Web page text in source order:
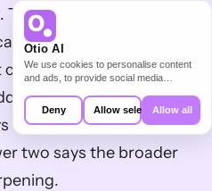
Otio AI
We use cookies to personalise content
and ads, to provide social media
also share information about your use of
our site with our social media,
may combine it with other information
that you’ve provided to them or that
services.
Allow all
Allow selection
Deny
editor may need one
core and another for
improve the paper. It
review letter
the mechanism is
two says the broader